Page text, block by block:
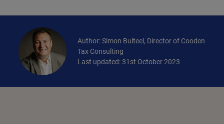
Author: Simon Bulteel, Director of Cooden
Tax Consulting
Last updated: 31st October 2023